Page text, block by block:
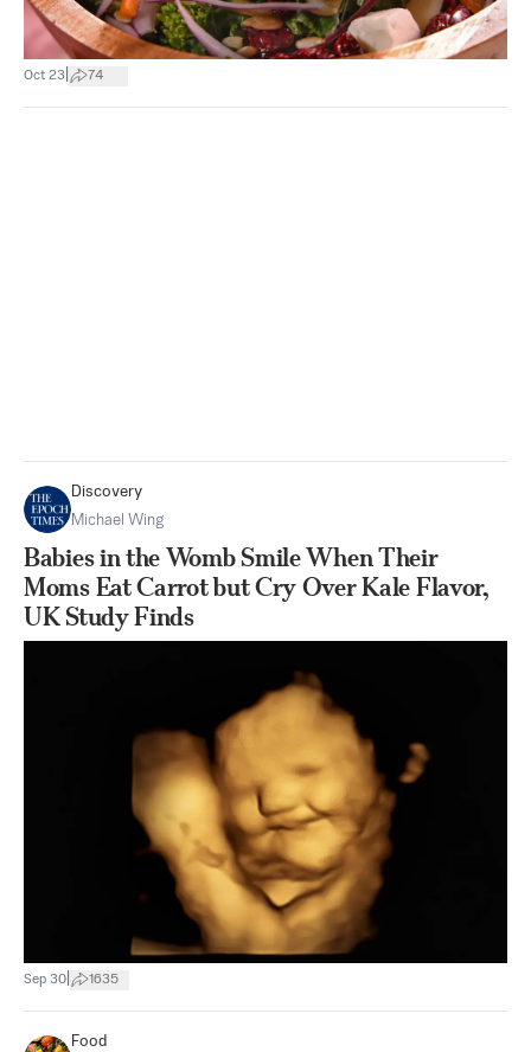
Oct 23 74
Discovery
Michael Wing
Babies in the Womb Smile When Their
Moms Eat Carrot but Cry Over Kale Flavor,
UK Study Finds
Sep 30 1635
Food